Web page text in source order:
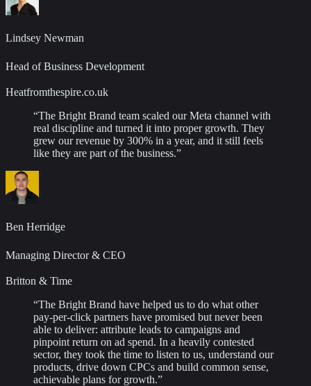
Lindsey Newman
Head of Business Development
Heatfromthespire.co.uk
“The Bright Brand team scaled our Meta channel with
real discipline and turned it into proper growth. They
grew our revenue by 300% in a year, and it still feels
like they are part of the business.”
Ben Herridge
Managing Director & CEO
Britton & Time
“The Bright Brand have helped us to do what other
pay-per-click partners have promised but never been
able to deliver: attribute leads to campaigns and
pinpoint return on ad spend. In a heavily contested
sector, they took the time to listen to us, understand our
products, drive down CPCs and build common sense,
achievable plans for growth.”